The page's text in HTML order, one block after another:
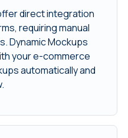
direct integration
requiring manual
Dynamic Mockups
your e-commerce
automatically and